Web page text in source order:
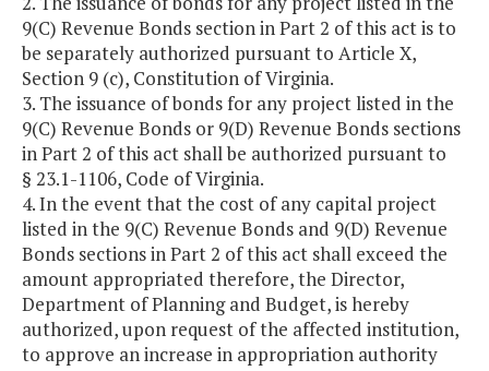
9(C) Revenue Bonds section in Part 2 of this act is to
be separately authorized pursuant to Article X,
Section 9 (c), Constitution of Virginia.
3. The issuance of bonds for any project listed in the
9(C) Revenue Bonds or 9(D) Revenue Bonds sections
in Part 2 of this act shall be authorized pursuant to
§ 23.1-1106, Code of Virginia.
4. In the event that the cost of any capital project
listed in the 9(C) Revenue Bonds and 9(D) Revenue
Bonds sections in Part 2 of this act shall exceed the
amount appropriated therefore, the Director,
Department of Planning and Budget, is hereby
authorized, upon request of the affected institution,
to approve an increase in appropriation authority